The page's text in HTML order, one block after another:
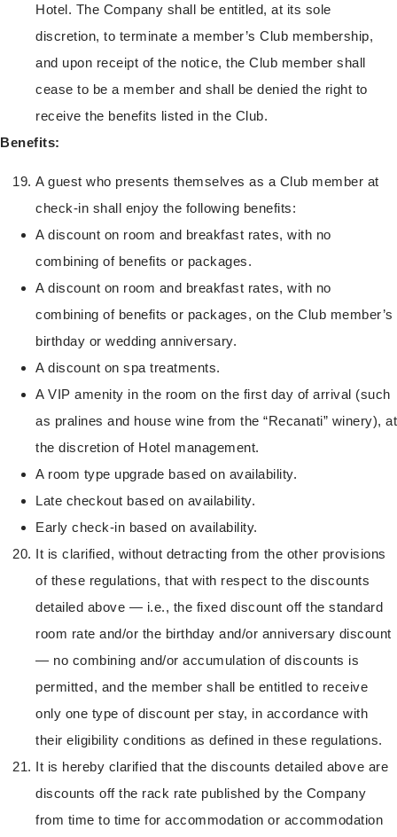
Hotel. The Company shall be entitled, at its sole
discretion, to terminate a member’s Club membership,
and upon receipt of the notice, the Club member shall
cease to be a member and shall be denied the right to
receive the benefits listed in the Club.
Benefits:
A guest who presents themselves as a Club member at
check-in shall enjoy the following benefits:
A discount on room and breakfast rates, with no
combining of benefits or packages.
A discount on room and breakfast rates, with no
combining of benefits or packages, on the Club member’s
birthday or wedding anniversary.
A discount on spa treatments.
A VIP amenity in the room on the first day of arrival (such
as pralines and house wine from the “Recanati” winery), at
the discretion of Hotel management.
A room type upgrade based on availability.
Late checkout based on availability.
Early check-in based on availability.
It is clarified, without detracting from the other provisions
of these regulations, that with respect to the discounts
detailed above — i.e., the fixed discount off the standard
room rate and/or the birthday and/or anniversary discount
— no combining and/or accumulation of discounts is
permitted, and the member shall be entitled to receive
only one type of discount per stay, in accordance with
their eligibility conditions as defined in these regulations.
It is hereby clarified that the discounts detailed above are
discounts off the rack rate published by the Company
from time to time for accommodation or accommodation